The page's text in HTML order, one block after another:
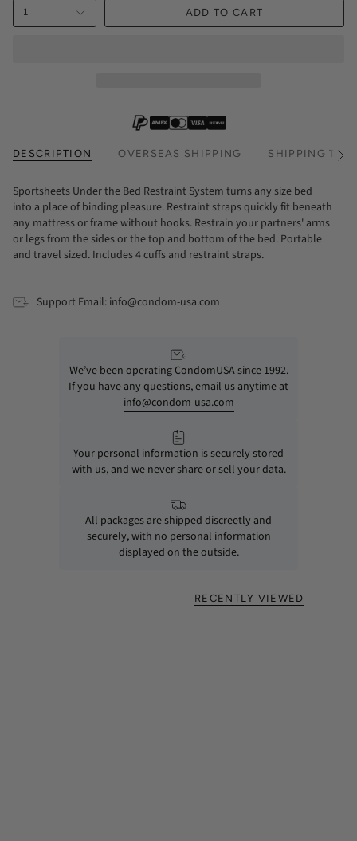
1 ADD TO CART
DESCRIPTION OVERSEAS SHIPPING SHIPPING See
Sportsheets Under the Bed Restraint System turns any size bed
into a place of binding pleasure. Restraint straps quickly fit beneath
any mattress or frame without hooks. Restrain your partners' arms
or legs from the sides or the top and bottom of the bed. Portable
and travel sized. Includes 4 cuffs and restraint straps.
Support Email: info@condom-usa.com
We’ve been operating CondomUSA since 1992.
If you have any questions, email us anytime at
info@condom-usa.com
Your personal information is securely stored
with us, and we never share or sell your data.
All packages are shipped discreetly and
securely, with no personal information
displayed on the outside.
RECENTLY VIEWED